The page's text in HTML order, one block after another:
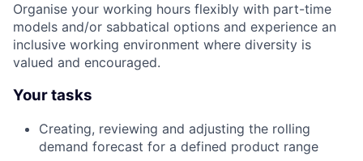
Organise your working hours flexibly with part-time
models and/or sabbatical options and experience an
inclusive working environment where diversity is
valued and encouraged.
Your tasks
Creating, reviewing and adjusting the rolling
demand forecast for a defined product range